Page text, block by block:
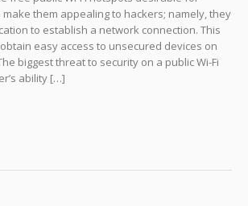
them appealing to hackers; namely, they
to establish a network connection. This
easy access to unsecured devices on
biggest threat to security on a public Wi-Fi
ability […]